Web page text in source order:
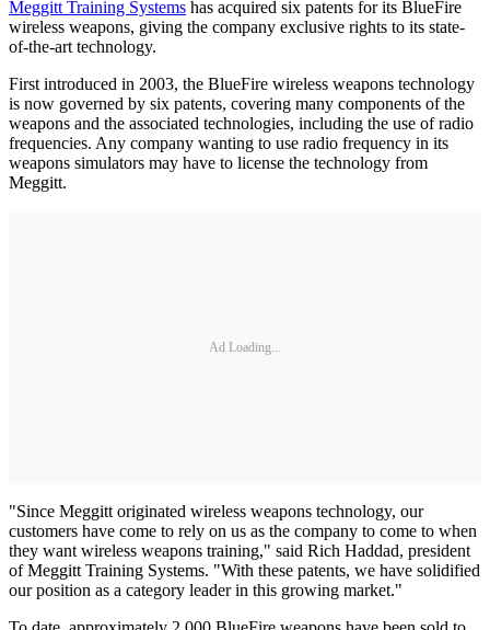
Meggitt Training Systems has acquired six patents for its BlueFire
wireless weapons, giving the company exclusive rights to its state-
of-the-art technology.
First introduced in 2003, the BlueFire wireless weapons technology
is now governed by six patents, covering many components of the
weapons and the associated technologies, including the use of radio
frequencies. Any company wanting to use radio frequency in its
weapons simulators may have to license the technology from
Meggitt.
Ad Loading...
"Since Meggitt originated wireless weapons technology, our
customers have come to rely on us as the company to come to when
they want wireless weapons training," said Rich Haddad, president
of Meggitt Training Systems. "With these patents, we have solidified
our position as a category leader in this growing market."